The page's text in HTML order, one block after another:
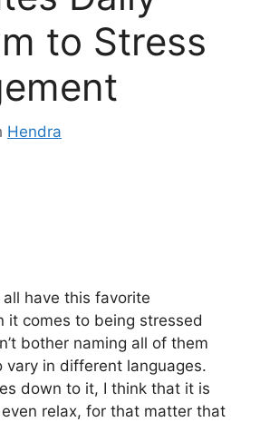
to Stress
Hendra
all have this favorite
it comes to being stressed
bother naming all of them
vary in different languages.
down to it, I think that it is
relax, for that matter that